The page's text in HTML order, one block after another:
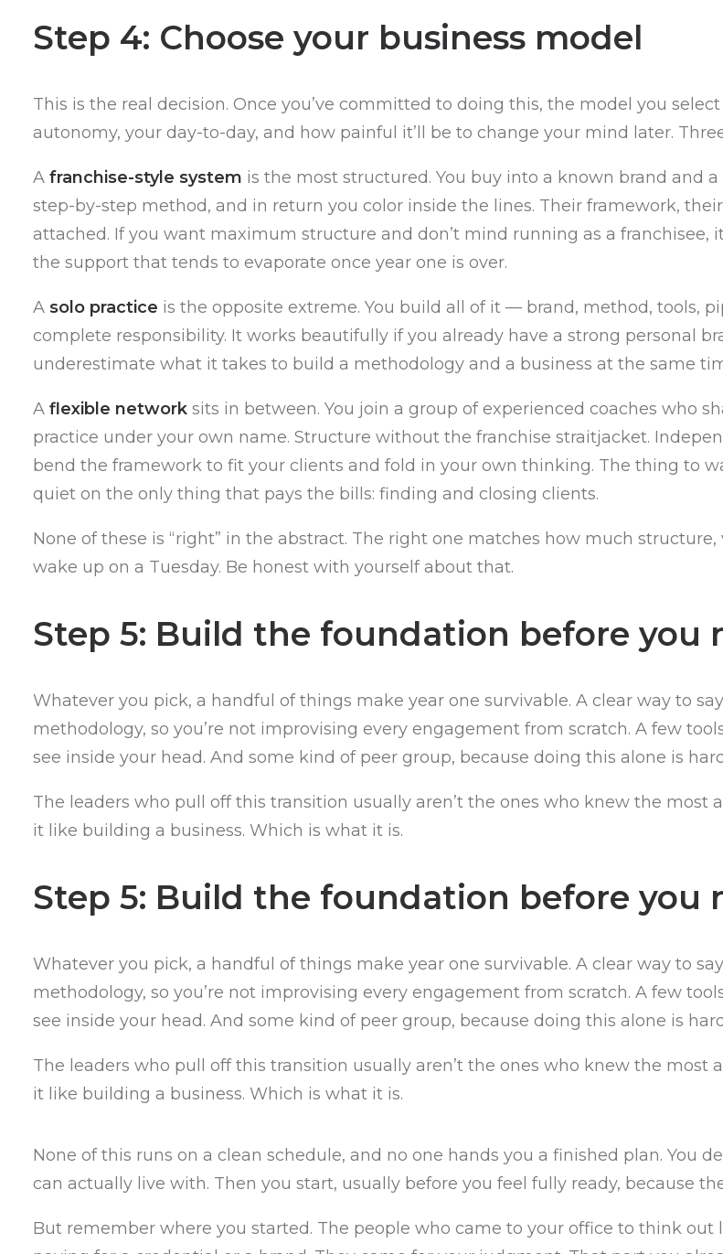
Step 4: Choose your business model
This is the real decision. Once you’ve committed to doing this, the model you
autonomy, your day-to-day, and how painful it’ll be to change your mind later.
A franchise-style system is the most structured. You buy into a known brand and
step-by-step method, and in return you color inside the lines. Their framework,
attached. If you want maximum structure and don’t mind running as a
the support that tends to evaporate once year one is over.
A solo practice is the opposite extreme. You build all of it — brand, method, tools,
complete responsibility. It works beautifully if you already have a strong personal
underestimate what it takes to build a methodology and a business at the same
A flexible network sits in between. You join a group of experienced coaches who
practice under your own name. Structure without the franchise straitjacket.
bend the framework to fit your clients and fold in your own thinking. The thing to
quiet on the only thing that pays the bills: finding and closing clients.
None of these is “right” in the abstract. The right one matches how much
wake up on a Tuesday. Be honest with yourself about that.
Step 5: Build the foundation before you
Whatever you pick, a handful of things make year one survivable. A clear way to
methodology, so you’re not improvising every engagement from scratch. A few
see inside your head. And some kind of peer group, because doing this alone is
The leaders who pull off this transition usually aren’t the ones who knew the most
it like building a business. Which is what it is.
Step 5: Build the foundation before you
Whatever you pick, a handful of things make year one survivable. A clear way to
methodology, so you’re not improvising every engagement from scratch. A few
see inside your head. And some kind of peer group, because doing this alone is
The leaders who pull off this transition usually aren’t the ones who knew the most
it like building a business. Which is what it is.
None of this runs on a clean schedule, and no one hands you a finished plan. You
can actually live with. Then you start, usually before you feel fully ready, because
But remember where you started. The people who came to your office to think